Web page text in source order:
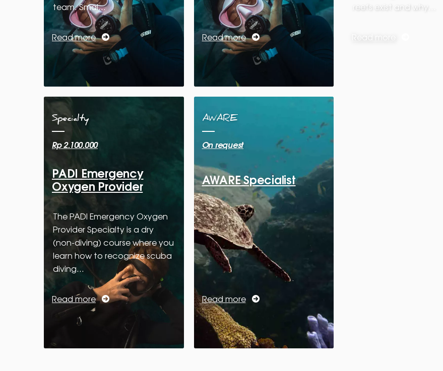
team. Smal…
Read more Read more
reefs exist and why…
Read more
Specialty
Rp 2.100.000
PADI Emergency
Oxygen Provider
The PADI Emergency Oxygen
Provider Specialty is a dry
(non-diving) course where you
learn how to recognize scuba
diving…
Read more
AWARE
On request
AWARE Specialist
Read more